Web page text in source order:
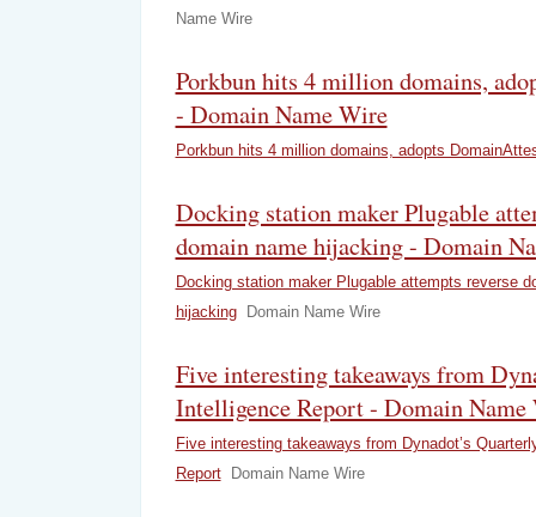
Name Wire
Porkbun hits 4 million domains,
- Domain Name Wire
Porkbun hits 4 million domains, adopts
Docking station maker Plugable
domain name hijacking - Domain
Docking station maker Plugable attempts reverse
hijacking
Domain Name Wire
Five interesting takeaways from
Intelligence Report - Domain Name
Five interesting takeaways from Dynadot’s
Report
Domain Name Wire